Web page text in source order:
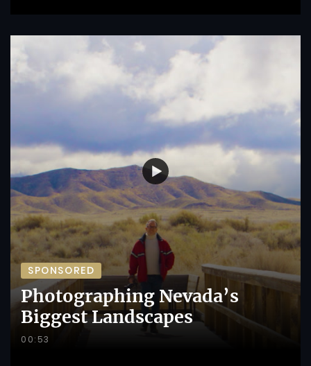
SPONSORED
Photographing Nevada’s
Biggest Landscapes
00:53